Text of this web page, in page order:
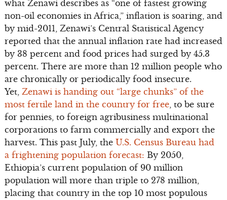
what Zenawi describes as “one of fastest growing
non-oil economies in Africa,” inflation is soaring, and
by mid-2011, Zenawi’s Central Statistical Agency
reported that the annual inflation rate had increased
by 38 percent and food prices had surged by 45.3
percent. There are more than 12 million people who
are chronically or periodically food insecure.
Yet, Zenawi is handing out “large chunks” of the
most fertile land in the country for free, to be sure
for pennies, to foreign agribusiness multinational
corporations to farm commercially and export the
harvest. This past July, the U.S. Census Bureau had
a frightening population forecast: By 2050,
Ethiopia’s current population of 90 million
population will more than triple to 278 million,
placing that country in the top 10 most populous